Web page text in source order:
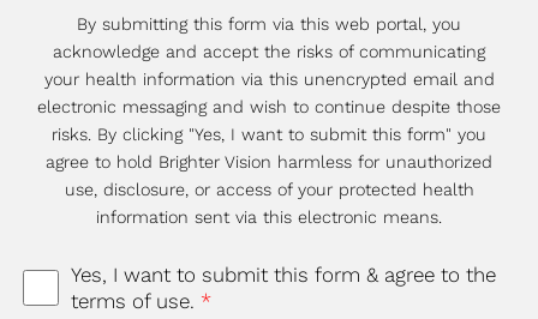
Yes, I want to submit this form & agree to the
terms of use. *
By submitting this form via this web portal, you
acknowledge and accept the risks of communicating
your health information via this unencrypted email and
electronic messaging and wish to continue despite those
risks. By clicking "Yes, I want to submit this form" you
agree to hold Brighter Vision harmless for unauthorized
use, disclosure, or access of your protected health
information sent via this electronic means.